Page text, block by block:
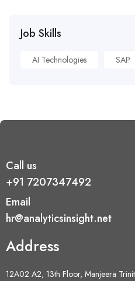
Job Skills
AI Technologies SAP
Call us
+91 7207347492
Email
hr@analyticsinsight.net
Address
12A02 A2, 13th Floor, Manjeera